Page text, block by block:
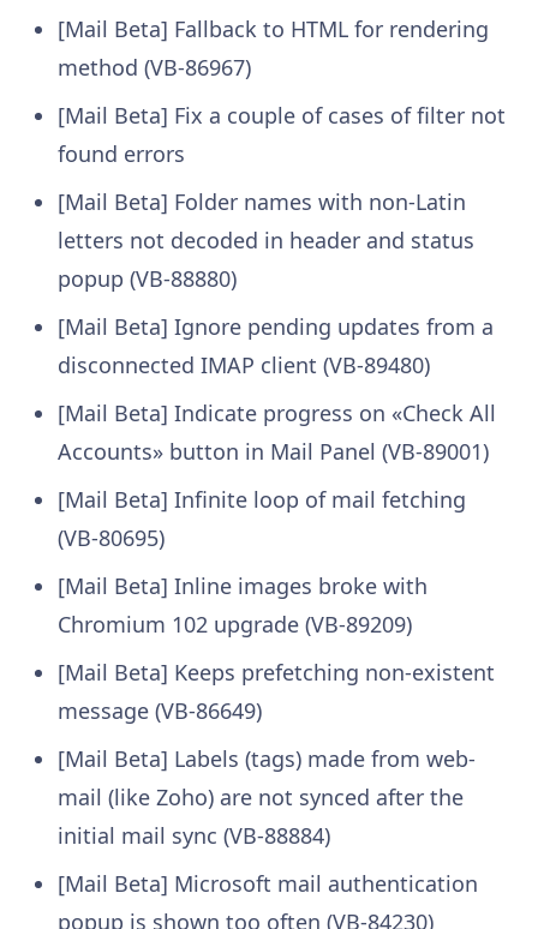
[Mail Beta] Fallback to HTML for rendering
method (VB-86967)
[Mail Beta] Fix a couple of cases of filter not
found errors
[Mail Beta] Folder names with non-Latin
letters not decoded in header and status
popup (VB-88880)
[Mail Beta] Ignore pending updates from a
disconnected IMAP client (VB-89480)
[Mail Beta] Indicate progress on «Check All
Accounts» button in Mail Panel (VB-89001)
[Mail Beta] Infinite loop of mail fetching
(VB-80695)
[Mail Beta] Inline images broke with
Chromium 102 upgrade (VB-89209)
[Mail Beta] Keeps prefetching non-existent
message (VB-86649)
[Mail Beta] Labels (tags) made from web-
mail (like Zoho) are not synced after the
initial mail sync (VB-88884)
[Mail Beta] Microsoft mail authentication
popup is shown too often (VB-84230)